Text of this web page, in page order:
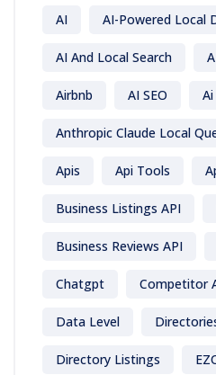
AI AI-Powered Local
AI And Local Search
Airbnb AI SEO
Anthropic Claude Local
Apis Api Tools
Business Listings API
Business Reviews API
Chatgpt Competitor
Data Level
Directory Listings